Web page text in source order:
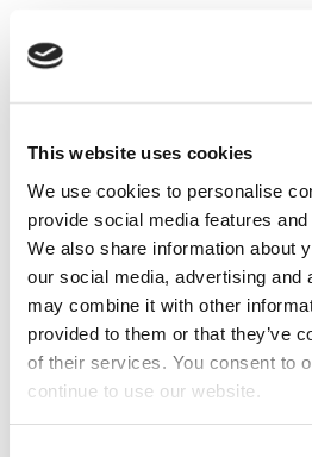
This website uses cookies
We use cookies to personalise
provide social media features
We also share information about
our social media, advertising and
may combine it with other
provided to them or that they’ve
of their services. You consent to
continue to use our website.